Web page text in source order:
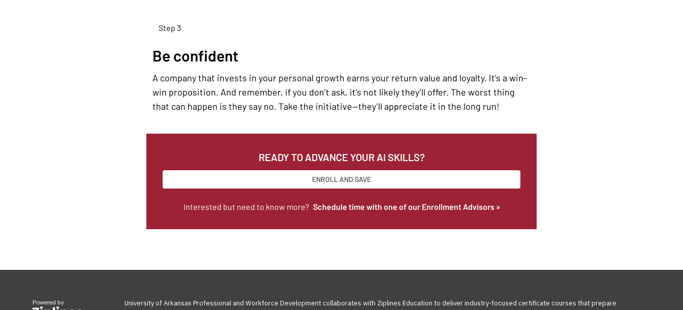
Step 3
Be confident
A company that invests in your personal growth earns your return value and loyalty. It’s a win-
win proposition. And remember, if you don’t ask, it’s not likely they’ll offer. The worst thing
that can happen is they say no. Take the initiative—they’ll appreciate it in the long run!
READY TO ADVANCE YOUR AI SKILLS?
ENROLL AND SAVE
Interested but need to know more? Schedule time with one of our Enrollment Advisors »
Powered by
University of Arkansas Professional and Workforce Development collaborates with Ziplines Education to deliver industry-focused certificate courses that prepare